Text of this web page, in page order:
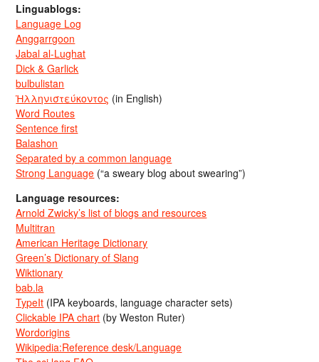
Linguablogs:
Language Log
Anggarrgoon
Jabal al-Lughat
Dick & Garlick
bulbulistan
Ἡλληνιστεύκοντος (in English)
Word Routes
Sentence first
Balashon
Separated by a common language
Strong Language (“a sweary blog about swearing”)
Language resources:
Arnold Zwicky’s list of blogs and resources
Multitran
American Heritage Dictionary
Green’s Dictionary of Slang
Wiktionary
bab.la
TypeIt (IPA keyboards, language character sets)
Clickable IPA chart (by Weston Ruter)
Wordorigins
Wikipedia:Reference desk/Language